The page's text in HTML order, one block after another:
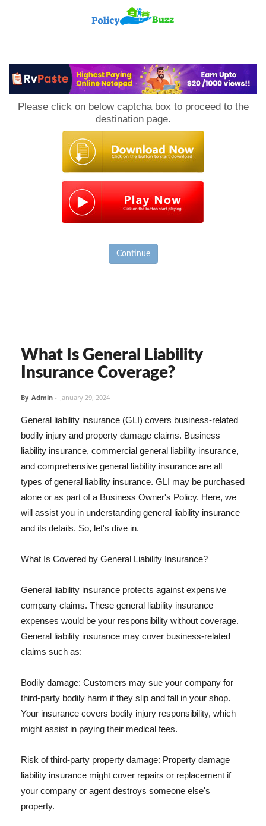
Please click on below captcha box to proceed to the
destination page.
Continue
What Is General Liability
Insurance Coverage?
By Admin - January 29, 2024
General liability insurance (GLI) covers business-related
bodily injury and property damage claims. Business
liability insurance, commercial general liability insurance,
and comprehensive general liability insurance are all
types of general liability insurance. GLI may be purchased
alone or as part of a Business Owner's Policy. Here, we
will assist you in understanding general liability insurance
and its details. So, let's dive in.
What Is Covered by General Liability Insurance?
General liability insurance protects against expensive
company claims. These general liability insurance
expenses would be your responsibility without coverage.
General liability insurance may cover business-related
claims such as:
Bodily damage: Customers may sue your company for
third-party bodily harm if they slip and fall in your shop.
Your insurance covers bodily injury responsibility, which
might assist in paying their medical fees.
Risk of third-party property damage: Property damage
liability insurance might cover repairs or replacement if
your company or agent destroys someone else's
property.